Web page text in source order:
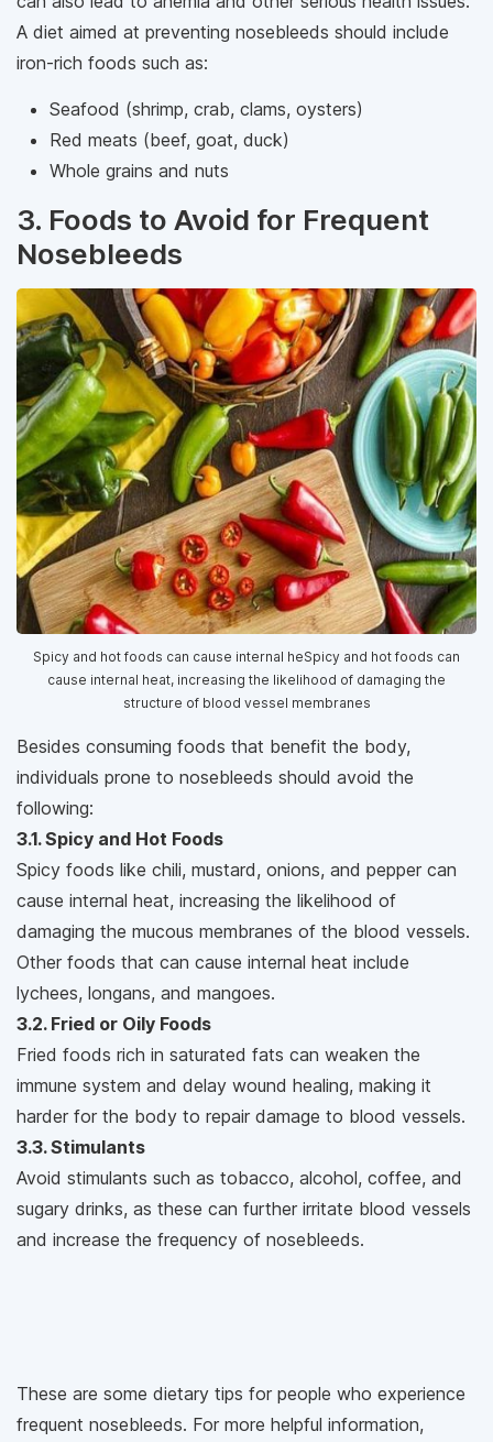
A diet aimed at preventing nosebleeds should include
iron-rich foods such as:
Seafood (shrimp, crab, clams, oysters)
Red meats (beef, goat, duck)
Whole grains and nuts
3. Foods to Avoid for Frequent
Nosebleeds
Spicy and hot foods can cause internal heSpicy and hot foods can
cause internal heat, increasing the likelihood of damaging the
structure of blood vessel membranes
Besides consuming foods that benefit the body,
individuals prone to nosebleeds should avoid the
following:
3.1. Spicy and Hot Foods
Spicy foods like chili, mustard, onions, and pepper can
cause internal heat, increasing the likelihood of
damaging the mucous membranes of the blood vessels.
Other foods that can cause internal heat include
lychees, longans, and mangoes.
3.2. Fried or Oily Foods
Fried foods rich in saturated fats can weaken the
immune system and delay wound healing, making it
harder for the body to repair damage to blood vessels.
3.3. Stimulants
Avoid stimulants such as tobacco, alcohol, coffee, and
sugary drinks, as these can further irritate blood vessels
and increase the frequency of nosebleeds.
These are some dietary tips for people who experience
frequent nosebleeds. For more helpful information,